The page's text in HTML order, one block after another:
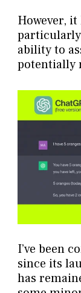
However,
particularly
ability to
potentially
I’ve been
since its
has